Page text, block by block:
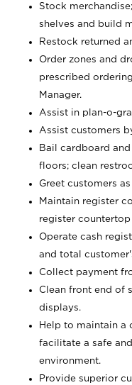
Stock
shelves and build
Restock returned
Order zones and
prescribed
Manager.
Assist in plan-o-
Assist customers
Bail cardboard
floors; clean
Greet customers
Maintain register
register
Operate cash
and total
Collect payment
Clean front end of
displays.
Help to maintain a
facilitate a safe
environment.
Provide superior